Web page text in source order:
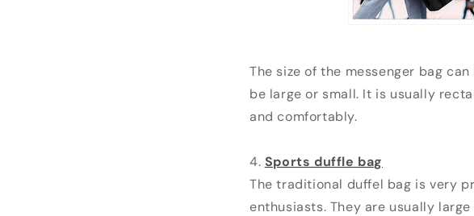
The size of the messenger bag
be large or small. It is usually
and comfortably.
4. Sports duffle bag
The traditional duffel bag is very
enthusiasts. They are usually